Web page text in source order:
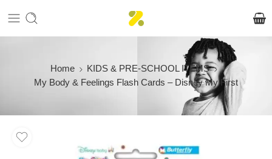
Home
KIDS & PRE-SCHOOL ITEMS
My Body & Feelings Flash Cards – Disney My First